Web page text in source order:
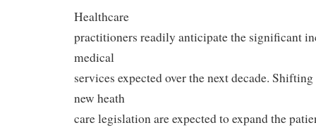
Healthcare
practitioners readily anticipate the significant
medical
services expected over the next decade.
new heath
care legislation are expected to expand the